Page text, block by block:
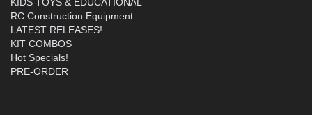
RC Construction Equipment
LATEST RELEASES!
KIT COMBOS
Hot Specials!
PRE-ORDER